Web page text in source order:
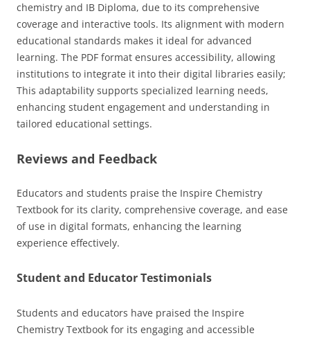
chemistry and IB Diploma, due to its comprehensive
coverage and interactive tools. Its alignment with modern
educational standards makes it ideal for advanced
learning. The PDF format ensures accessibility, allowing
institutions to integrate it into their digital libraries easily;
This adaptability supports specialized learning needs,
enhancing student engagement and understanding in
tailored educational settings.
Reviews and Feedback
Educators and students praise the Inspire Chemistry
Textbook for its clarity, comprehensive coverage, and ease
of use in digital formats, enhancing the learning
experience effectively.
Student and Educator Testimonials
Students and educators have praised the Inspire
Chemistry Textbook for its engaging and accessible